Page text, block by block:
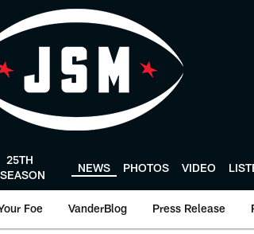
25TH
SEASON
NEWS PHOTOS VIDEO
Foe VanderBlog Press Release